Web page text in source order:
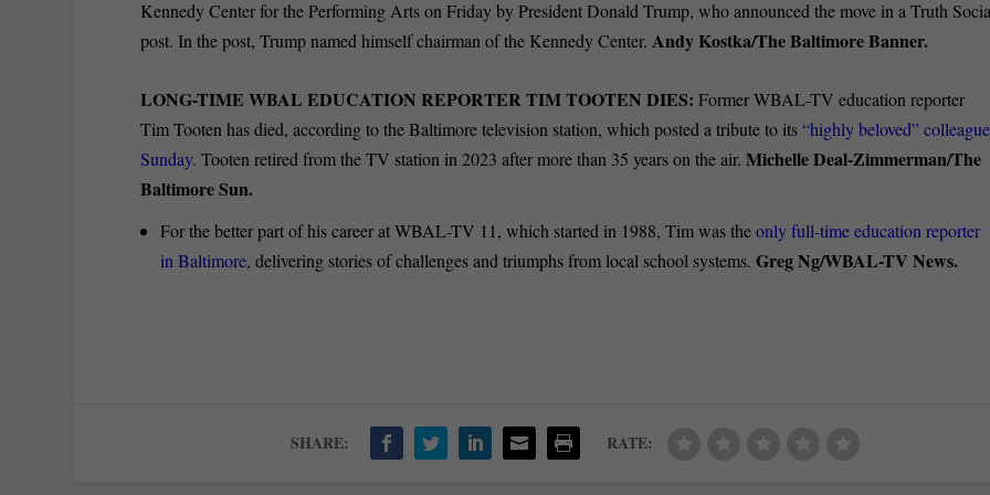
Kennedy Center for the Performing Arts on Friday by President Donald Trump, who announced the move in a Truth
post. In the post, Trump named himself chairman of the Kennedy Center. Andy Kostka/The Baltimore Banner.
LONG-TIME WBAL EDUCATION REPORTER TIM TOOTEN DIES: Former WBAL-TV education reporter
Tim Tooten has died, according to the Baltimore television station, which posted a tribute to its “highly beloved” colleague
Sunday. Tooten retired from the TV station in 2023 after more than 35 years on the air.Michelle Deal-Zimmerman/The
Baltimore Sun.
For the better part of his career at WBAL-TV 11, which started in 1988, Tim was theonly full-time education reporter
in Baltimore, delivering stories of challenges and triumphs from local school systems.Greg Ng/WBAL-TV News.
SHARE: RATE: